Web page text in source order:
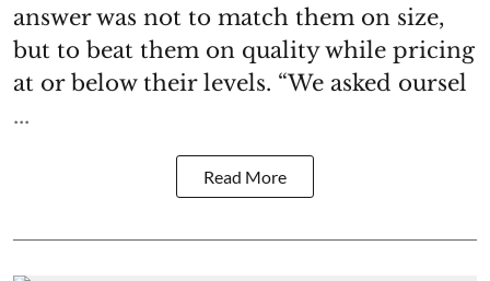
answer was not to match them on size,
but to beat them on quality while pricing
at or below their levels. “We asked oursel
...
Read More